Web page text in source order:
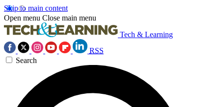
Skip to main content
Open menu Close main menu
Tech & Learning
RSS
Search